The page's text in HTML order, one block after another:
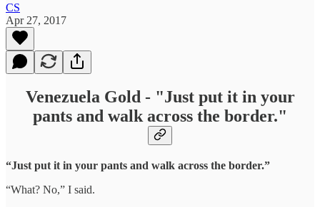
CS
Apr 27, 2017
Venezuela Gold - "Just put it in your
pants and walk across the border."
“Just put it in your pants and walk across the border.”
“What? No,” I said.